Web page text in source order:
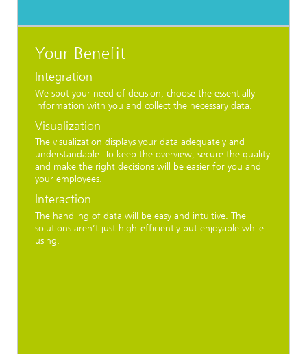
Your Benefit
Integration
We spot your need of decision, choose the essentially
information with you and collect the necessary data.
Visualization
The visualization displays your data adequately and
understandable. To keep the overview, secure the quality
and make the right decisions will be easier for you and
your employees.
Interaction
The handling of data will be easy and intuitive. The
solutions aren’t just high-efficiently but enjoyable while
using.